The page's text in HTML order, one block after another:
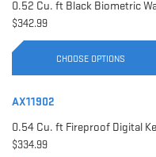
$342.99
CHOOSE OPTIONS
AX11902
$334.99